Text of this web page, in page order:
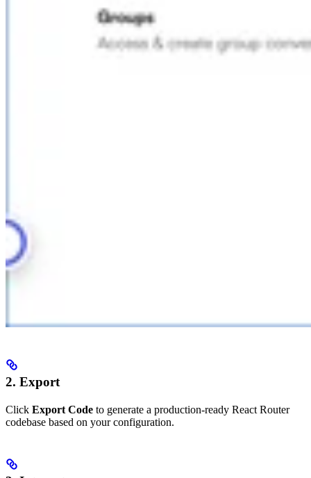
2. Export
Click Export Code to generate a production-ready React Router
codebase based on your configuration.